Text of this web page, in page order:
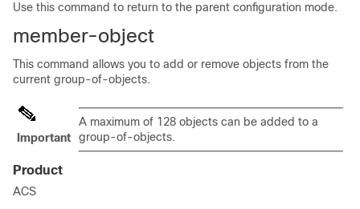
Use this command to return to the parent configuration mode.
member-object
This command allows you to add or remove objects from the
current group-of-objects.
Important
A maximum of 128 objects can be added to a
group-of-objects.
Product
ACS